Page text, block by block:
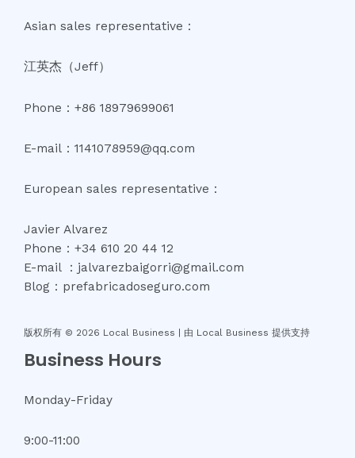
Asian sales representative：
江英杰（Jeff）
Phone：+86 18979699061
E-mail：1141078959@qq.com
European sales representative：
Javier Alvarez
Phone：+34 610 20 44 12
E-mail ：jalvarezbaigorri@gmail.com
Blog：prefabricadoseguro.com
版权所有 © 2026 Local Business | 由 Local Business 提供支持
Business Hours
Monday-Friday
9:00-11:00